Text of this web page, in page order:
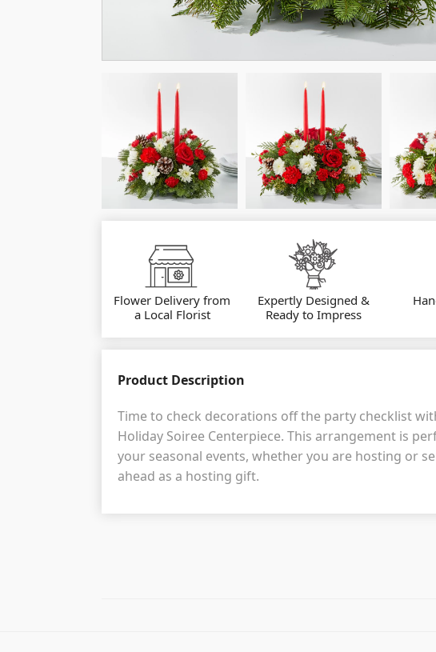
Flower Delivery from
a Local Florist
Expertly Designed &
Ready to Impress
Product Description
Time to check decorations off the party checklist
Holiday Soiree Centerpiece. This arrangement is
your seasonal events, whether you are hosting or
ahead as a hosting gift.